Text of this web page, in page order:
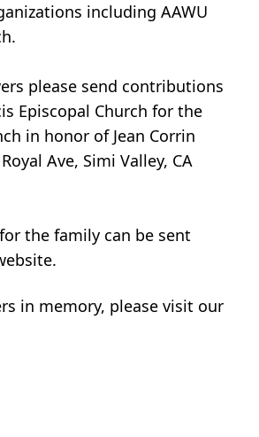
including AAWU
please send contributions
Episcopal Church for the
in honor of Jean Corrin
Ave, Simi Valley, CA
the family can be sent
in memory, please visit our